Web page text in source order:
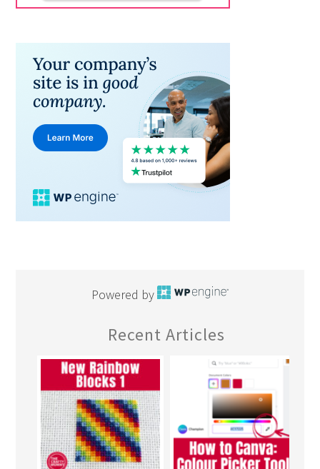
Powered by
Recent Articles